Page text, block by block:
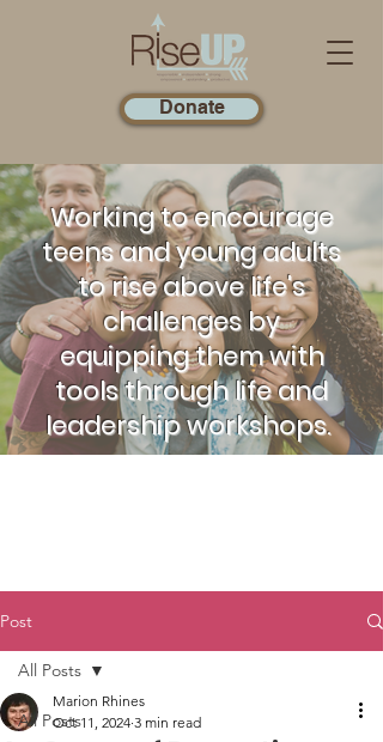
Donate
Working to encourage
teens and young adults
to rise above life's
challenges by
equipping them with
tools through life and
leadership workshops.
Post
All Posts
All Posts
Marion Rhines
Oct 11, 2024 3 min read